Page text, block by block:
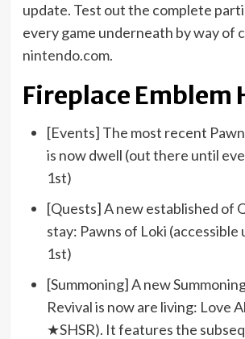
update. Test out the complete
every game underneath by way of
nintendo.com.
Fireplace Emblem
[Events] The most recent
is now dwell (out there until
1st)
[Quests] A new established of
stay: Pawns of Loki
1st)
[Summoning] A new
Revival is now are living: Love
★SHSR). It features the